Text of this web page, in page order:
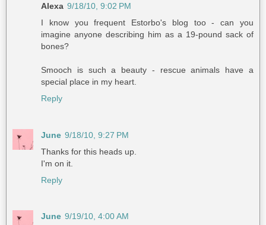
Alexa 9/18/10, 9:02 PM
I know you frequent Estorbo's blog too - can you
imagine anyone describing him as a 19-pound sack of
bones?
Smooch is such a beauty - rescue animals have a
special place in my heart.
Reply
June 9/18/10, 9:27 PM
Thanks for this heads up.
I'm on it.
Reply
June 9/19/10, 4:00 AM